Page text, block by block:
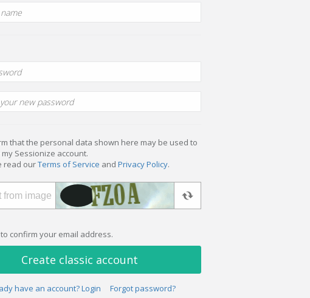
that the personal data shown here may be used to
Sessionize account.
read ourTerms of Service and Privacy Policy.
confirm your email address.
Create classic account
have an account? Login Forgot password?